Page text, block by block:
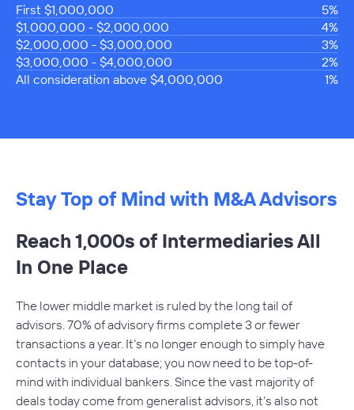
First $1,000,000
5%
$1,000,000 - $2,000,000
4%
$2,000,000 - $3,000,000
3%
$3,000,000 - $4,000,000
2%
All consideration above $4,000,000
1%
Stay Top of Mind with M&A Advisors
Reach 1,000s of Intermediaries All
In One Place
The lower middle market is ruled by the long tail of
advisors. 70% of advisory firms complete 3 or fewer
transactions a year. It’s no longer enough to simply have
contacts in your database; you now need to be top-of-
mind with individual bankers. Since the vast majority of
deals today come from generalist advisors, it’s also not